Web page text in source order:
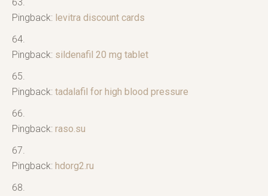
Pingback: levitra discount cards
Pingback: sildenafil 20 mg tablet
Pingback: tadalafil for high blood pressure
Pingback: raso.su
Pingback: hdorg2.ru